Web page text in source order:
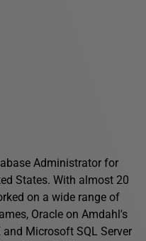
Administrator for
States. With almost 20
on a wide range of
Oracle on Amdahl's
and Microsoft SQL Server